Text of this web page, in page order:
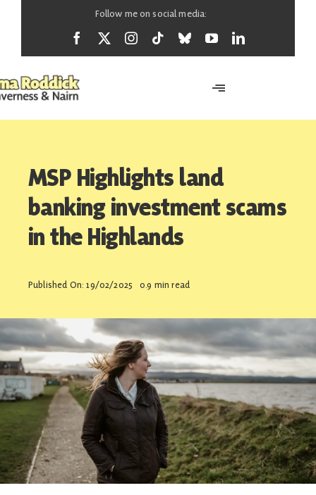
Follow me on social media:
Toggle
About
News
Support
Contact
MSP Highlights land
banking investment scams
in the Highlands
Published On: 19/02/2025 0.9 min read